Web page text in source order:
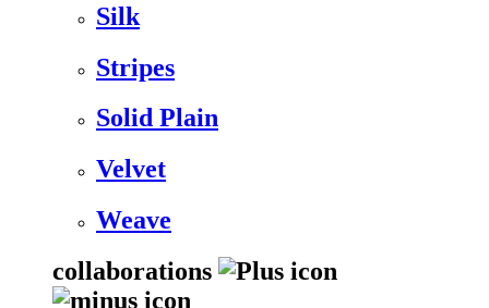
Silk
Stripes
Solid Plain
Velvet
Weave
collaborations